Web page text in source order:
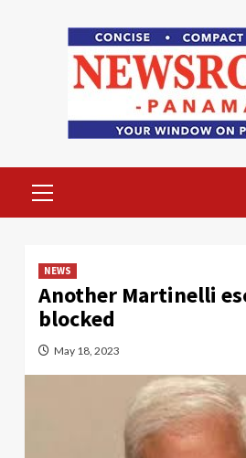
Menu
NEWS
Another Martinelli
blocked
May 18, 2023